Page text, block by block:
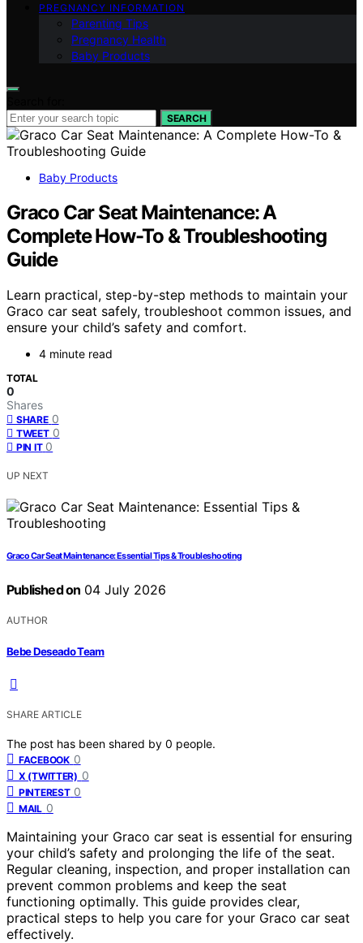
PREGNANCY INFORMATION
Parenting Tips
Pregnancy Health
Baby Products
SEARCH
Baby Products
Graco Car Seat Maintenance: A
Complete How-To & Troubleshooting
Guide
Learn practical, step-by-step methods to maintain your
Graco car seat safely, troubleshoot common issues, and
ensure your child’s safety and comfort.
4 minute read
TOTAL
0
Shares
SHARE 0
TWEET 0
PIN IT 0
UP NEXT
Graco Car Seat Maintenance: Essential Tips & Troubleshooting
Published on 04 July 2026
AUTHOR
Bebe Deseado Team
SHARE ARTICLE
The post has been shared by 0 people.
FACEBOOK 0
X (TWITTER) 0
PINTEREST 0
MAIL 0
Maintaining your Graco car seat is essential for ensuring
your child’s safety and prolonging the life of the seat.
Regular cleaning, inspection, and proper installation can
prevent common problems and keep the seat
functioning optimally. This guide provides clear,
practical steps to help you care for your Graco car seat
effectively.